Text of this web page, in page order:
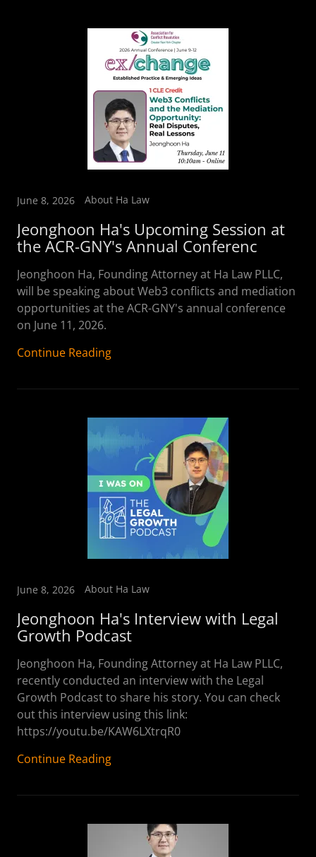
June 8, 2026 About Ha Law
Jeonghoon Ha's Upcoming Session at
the ACR-GNY's Annual Conferenc
Jeonghoon Ha, Founding Attorney at Ha Law PLLC,
will be speaking about Web3 conflicts and mediation
opportunities at the ACR-GNY's annual conference
on June 11, 2026.
Continue Reading
June 8, 2026 About Ha Law
Jeonghoon Ha's Interview with Legal
Growth Podcast
Jeonghoon Ha, Founding Attorney at Ha Law PLLC,
recently conducted an interview with the Legal
Growth Podcast to share his story. You can check
out this interview using this link:
https://youtu.be/KAW6LXtrqR0
Continue Reading